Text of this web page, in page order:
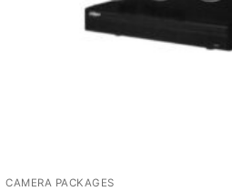
CAMERA PACKAGES